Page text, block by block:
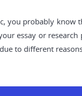
you probably
essay or
to different